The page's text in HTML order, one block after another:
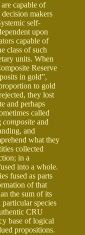
capable of
makers
self-
upon
capable of
class of such
units. When
Reserve
in gold”,
to gold
they lost
and perhaps
called
composite and
and
what they
collected
in a
into a whole.
fused as parts
of that
the sum of its
species
CRU
base of logical
propositions.